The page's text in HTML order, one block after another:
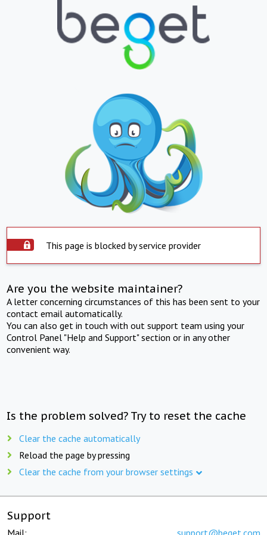
This page is blocked by service provider
Are you the website maintainer?
A letter concerning circumstances of this has been sent to your
contact email automatically.
You can also get in touch with out support team using your
Control Panel "Help and Support" section or in any other
convenient way.
Is the problem solved? Try to reset the cache
Clear the cache automatically
Reload the page by pressing
Clear the cache from your browser settings
Support
Mail: support@beget.com